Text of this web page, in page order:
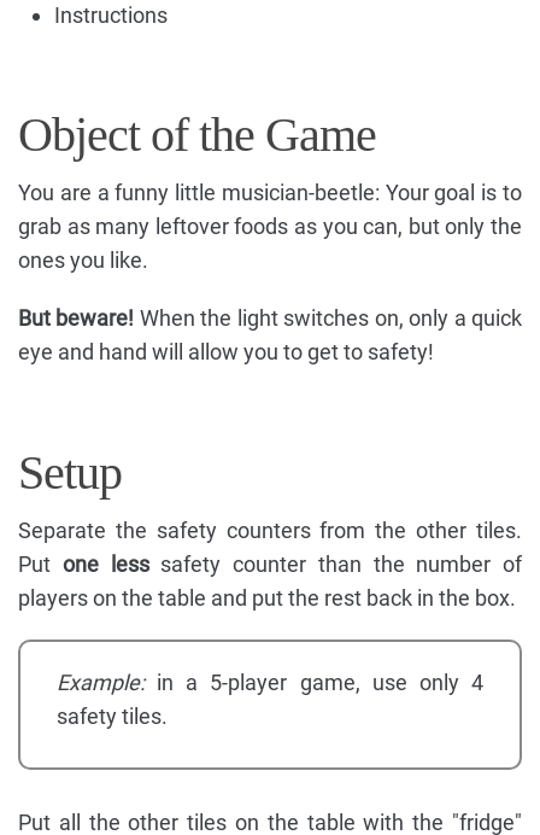
Instructions
Object of the Game
You are a funny little musician-beetle: Your goal is to
grab as many leftover foods as you can, but only the
ones you like.
But beware! When the light switches on, only a quick
eye and hand will allow you to get to safety!
Setup
Separate the safety counters from the other tiles.
Put one lesssafety counter than the number of
players on the table and put the rest back in the box.
Example:in a 5-player game, use only 4
safety tiles.
Put all the other tiles on the table with the "fridge"